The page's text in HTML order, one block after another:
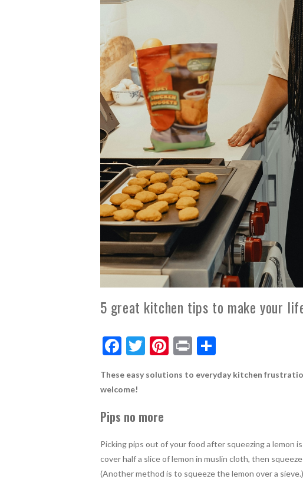
5 great kitchen tips to make your
F
e
o
o
k
T
itt
Pi
er
Pr
t
S
ar
These easy solutions to everyday kitchen
welcome!
Pips no more
Picking pips out of your food after squeezing a lemon
cover half a slice of lemon in muslin cloth, then
(Another method is to squeeze the lemon over a sieve.)